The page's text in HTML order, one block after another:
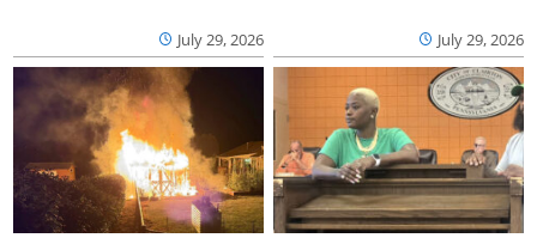
July 29, 2026 July 29, 2026